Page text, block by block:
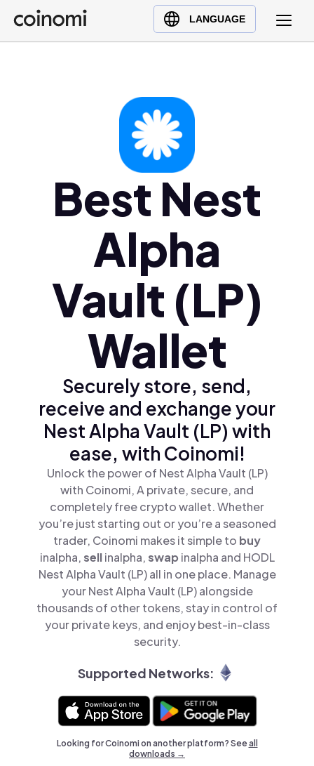
LANGUAGE
Buy Crypto
English (en)
Türkçe (tr)Best Nest
Alpha
Vault (LP)
Wallet
Securely store, send,
receive and exchange your
Nest Alpha Vault (LP) with
ease, with Coinomi!
Unlock the power of Nest Alpha Vault (LP)
with Coinomi, A private, secure, and
completely free crypto wallet. Whether
you’re just starting out or you’re a seasoned
trader, Coinomi makes it simple to buy
inalpha,sellinalpha,swap inalpha and HODL
Nest Alpha Vault (LP) all in one place. Manage
your Nest Alpha Vault (LP) alongside
thousands of other tokens, stay in control of
your private keys, and enjoy best-in-class
security.
Supported Networks:
Looking for Coinomi on another platform? Seeall
downloads →